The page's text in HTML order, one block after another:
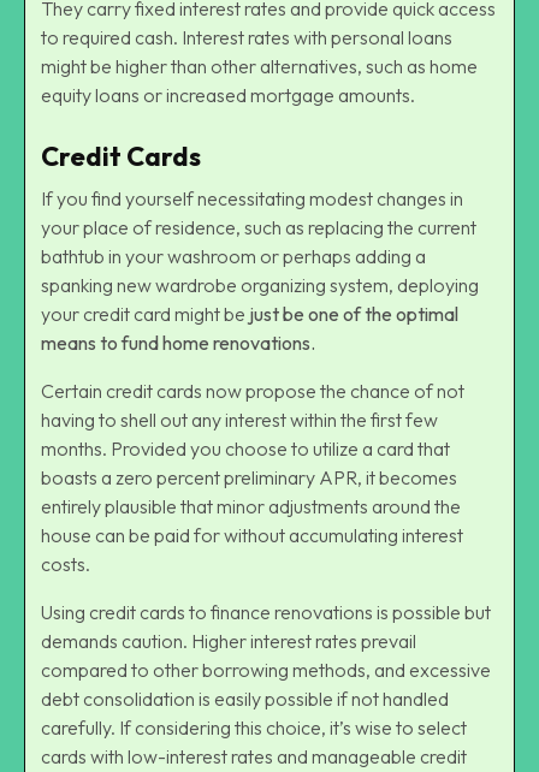
They carry fixed interest rates and provide quick access
to required cash. Interest rates with personal loans
might be higher than other alternatives, such as home
equity loans or increased mortgage amounts.
Credit Cards
If you find yourself necessitating modest changes in
your place of residence, such as replacing the current
bathtub in your washroom or perhaps adding a
spanking new wardrobe organizing system, deploying
your credit card might be just be one of the optimal
means to fundhome renovations.
Certain credit cards now propose the chance of not
having to shell out any interest within the first few
months. Provided you choose to utilize a card that
boasts a zero percent preliminary APR, it becomes
entirely plausible that minor adjustments around the
house can be paid for without accumulating interest
costs.
Using credit cards to finance renovations is possible but
demands caution. Higher interest rates prevail
compared to other borrowing methods, and excessive
debt consolidation is easily possible if not handled
carefully. If considering this choice, it’s wise to select
cards with low-interest rates and manageable credit